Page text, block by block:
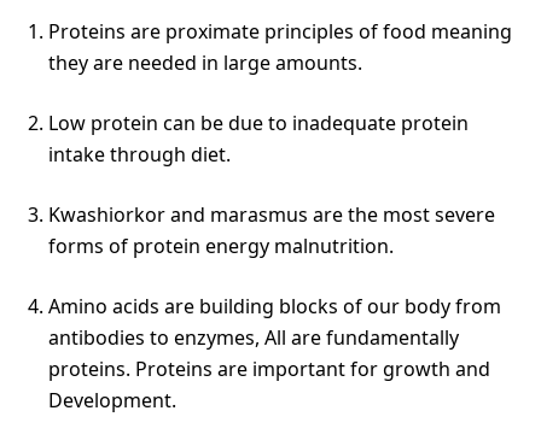
Proteins are proximate principles of food meaning
they are needed in large amounts.
Low protein can be due to inadequate protein
intake through diet.
Kwashiorkor and marasmus are the most severe
forms of protein energy malnutrition.
Amino acids are building blocks of our body from
antibodies to enzymes, All are fundamentally
proteins. Proteins are important for growth and
Development.